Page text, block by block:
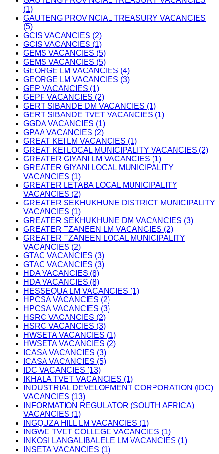
(1)
GAUTENG PROVINCIAL TREASURY VACANCIES
(5)
GCIS VACANCIES (2)
GCIS VACANCIES (1)
GEMS VACANCIES (5)
GEMS VACANCIES (5)
GEORGE LM VACANCIES (4)
GEORGE LM VACANCIES (3)
GEP VACANCIES (1)
GEPF VACANCIES (2)
GERT SIBANDE DM VACANCIES (1)
GERT SIBANDE TVET VACANCIES (1)
GGDA VACANCIES (1)
GPAA VACANCIES (2)
GREAT KEI LM VACANCIES (1)
GREAT KEI LOCAL MUNICIPALITY VACANCIES (2)
GREATER GIYANI LM VACANCIES (1)
GREATER GIYANI LOCAL MUNICIPALITY
VACANCIES (1)
GREATER LETABA LOCAL MUNICIPALITY
VACANCIES (2)
GREATER SEKHUKHUNE DISTRICT MUNICIPALITY
VACANCIES (1)
GREATER SEKHUKHUNE DM VACANCIES (3)
GREATER TZANEEN LM VACANCIES (2)
GREATER TZANEEN LOCAL MUNICIPALITY
VACANCIES (2)
GTAC VACANCIES (3)
GTAC VACANCIES (3)
HDA VACANCIES (8)
HDA VACANCIES (8)
HESSEQUA LM VACANCIES (1)
HPCSA VACANCIES (2)
HPCSA VACANCIES (3)
HSRC VACANCIES (2)
HSRC VACANCIES (3)
HWSETA VACANCIES (1)
HWSETA VACANCIES (2)
ICASA VACANCIES (3)
ICASA VACANCIES (5)
IDC VACANCIES (13)
IKHALA TVET VACANCIES (1)
INDUSTRIAL DEVELOPMENT CORPORATION (IDC)
VACANCIES (13)
INFORMATION REGULATOR (SOUTH AFRICA)
VACANCIES (1)
INGQUZA HILL LM VACANCIES (1)
INGWE TVET COLLEGE VACANCIES (1)
INKOSI LANGALIBALELE LM VACANCIES (1)
INSETA VACANCIES (1)